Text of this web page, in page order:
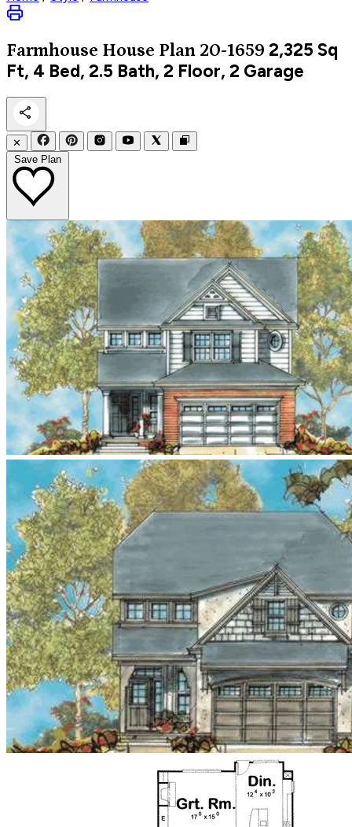
Farmhouse House Plan 20-1659 2,325 Sq
Ft, 4 Bed, 2.5 Bath, 2 Floor, 2 Garage
✕
Save Plan